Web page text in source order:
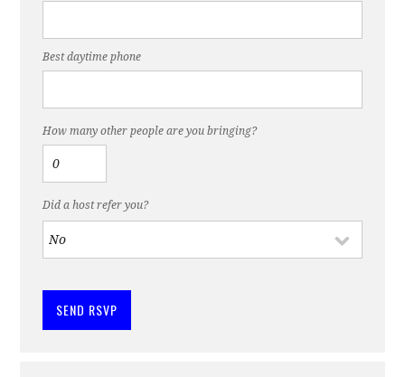
Best daytime phone
How many other people are you bringing?
Did a host refer you?